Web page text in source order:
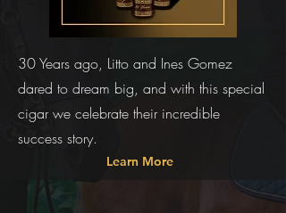
Learn More
30 Years ago, Litto and Ines Gomez
dared to dream big, and with this special
cigar we celebrate their incredible
success story.